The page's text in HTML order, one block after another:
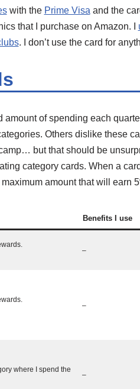
with the Prime Visa and the
that I purchase on Amazon. I
. I don’t use the card for
of spending each
Others dislike these
but that should be
category cards. When a
amount that will earn
Benefits I use
–
–
where I spend the
–